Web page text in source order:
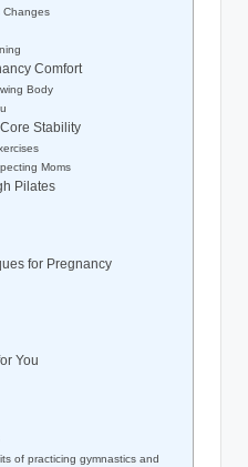
Changes
Comfort
Body
Stability
Moms
Pilates
for Pregnancy
You
of practicing gymnastics and